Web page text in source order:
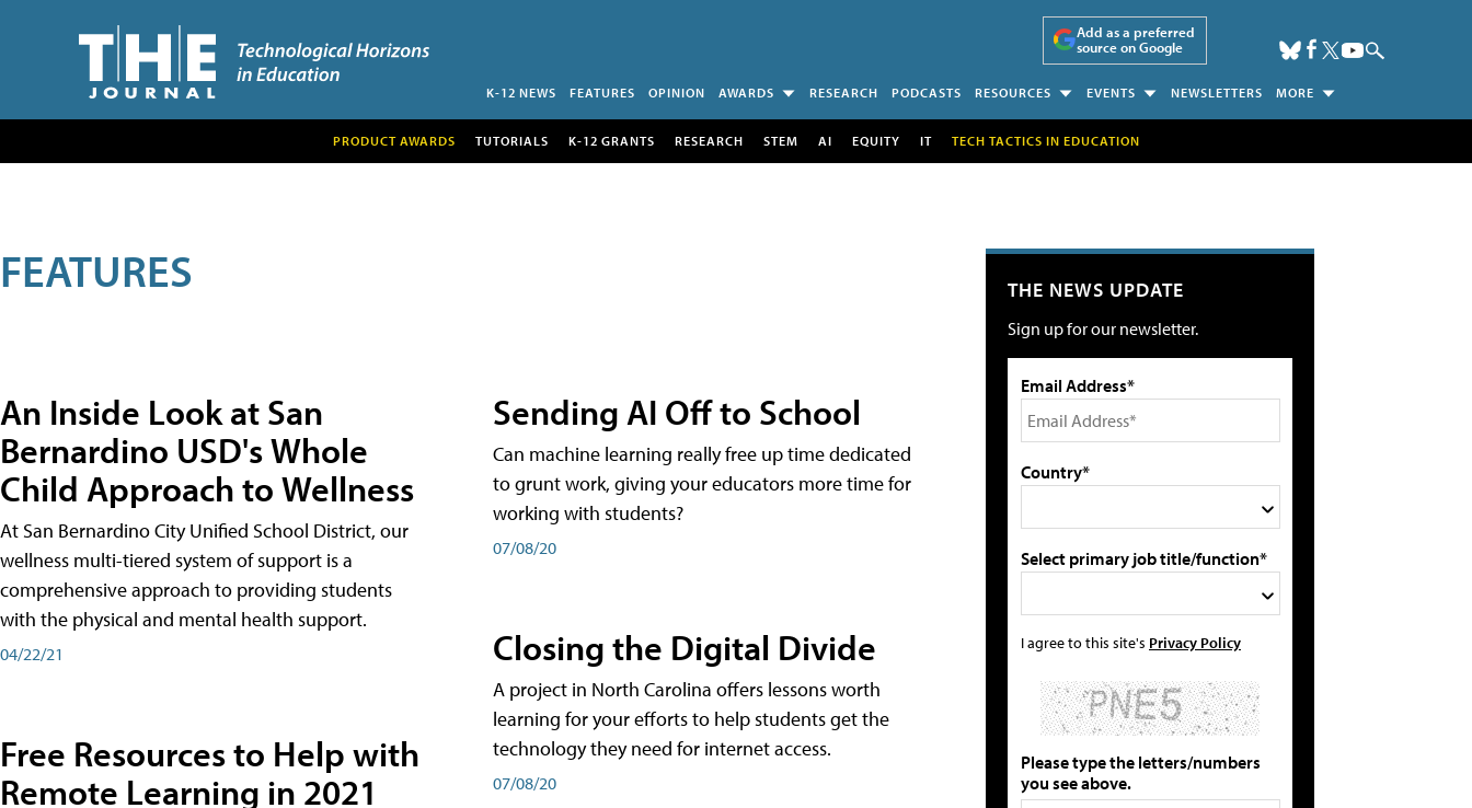
Add as a preferred
source on Google
K-12 NEWS FEATURES OPINION AWARDS RESEARCH PODCASTS RESOURCES EVENTS NEWSLETTERS MORE
PRODUCT AWARDS TUTORIALS K-12 GRANTS RESEARCH STEM AI EQUITY IT TECH TACTICS IN EDUCATION
FEATURES
An Inside Look at San
Bernardino USD's Whole
Child Approach to Wellness
At San Bernardino City Unified School District, our
wellness multi-tiered system of support is a
comprehensive approach to providing students
with the physical and mental health support.
04/22/21
Free Resources to Help with
Remote Learning in 2021
Sending AI Off to School
Can machine learning really free up time dedicated
to grunt work, giving your educators more time for
working with students?
07/08/20
Closing the Digital Divide
A project in North Carolina offers lessons worth
learning for your efforts to help students get the
technology they need for internet access.
07/08/20
THE NEWS UPDATE
Sign up for our newsletter.
Email Address*
Country*
Select primary job title/function*
I agree to this site's Privacy Policy
Please type the letters/numbers
you see above.